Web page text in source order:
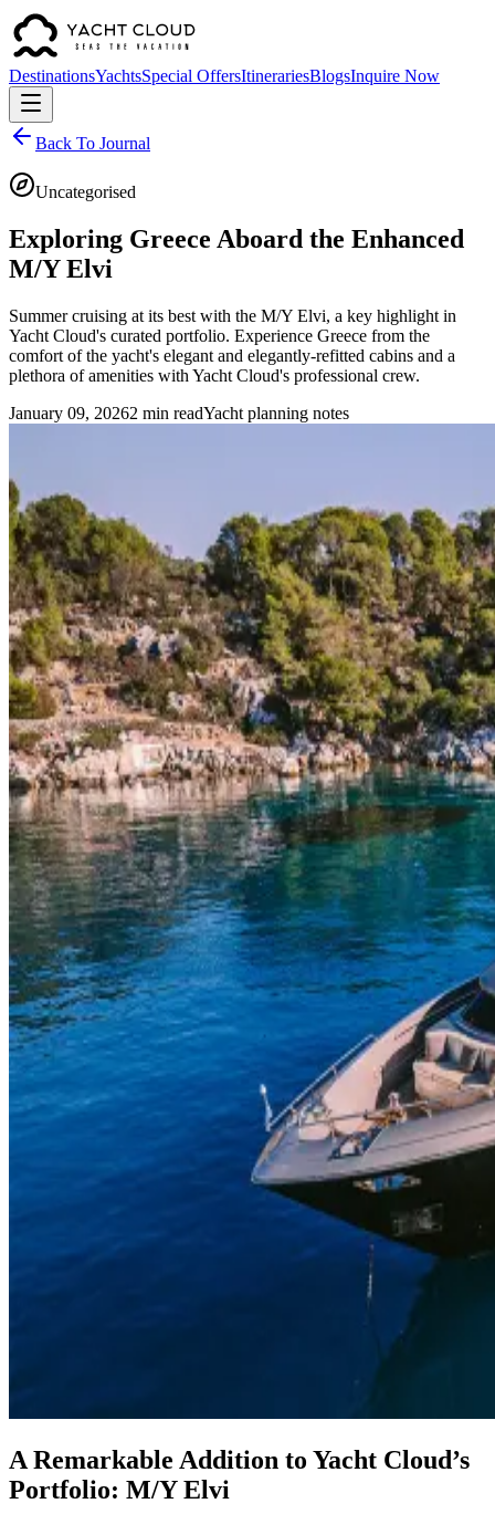
DestinationsYachtsSpecial OffersItinerariesBlogsInquire Now
Back To Journal
Uncategorised
Exploring Greece Aboard the Enhanced
M/Y Elvi
Summer cruising at its best with the M/Y Elvi, a key highlight in
Yacht Cloud's curated portfolio. Experience Greece from the
comfort of the yacht's elegant and elegantly-refitted cabins and a
plethora of amenities with Yacht Cloud's professional crew.
January 09, 20262 min readYacht planning notes
A Remarkable Addition to Yacht Cloud’s
Portfolio: M/Y Elvi